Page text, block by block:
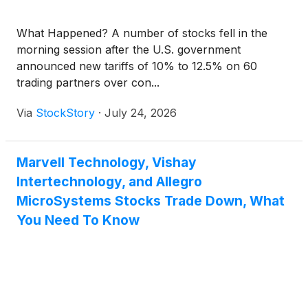
What Happened? A number of stocks fell in the
morning session after the U.S. government
announced new tariffs of 10% to 12.5% on 60
trading partners over con...
Via StockStory · July 24, 2026
Marvell Technology, Vishay
Intertechnology, and Allegro
MicroSystems Stocks Trade Down, What
You Need To Know